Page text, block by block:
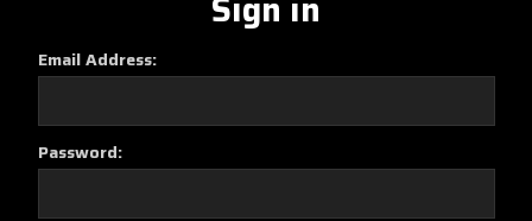
Email Address:
Password: